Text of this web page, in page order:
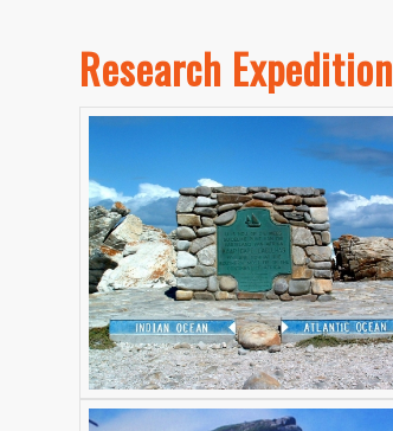
Research Expedition